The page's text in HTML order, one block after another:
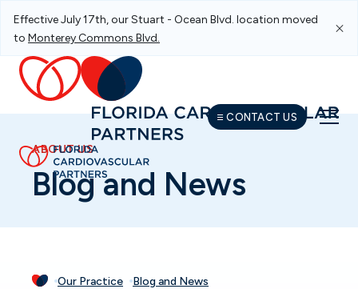
Skip To Main Navigation
Skip To Content
Skip To Footer
Effective July 17th, our Stuart - Ocean Blvd. location moved
to Monterey Commons Blvd.
CONTACT US
ABOUT US
Blog and News
Our Practice Blog and News